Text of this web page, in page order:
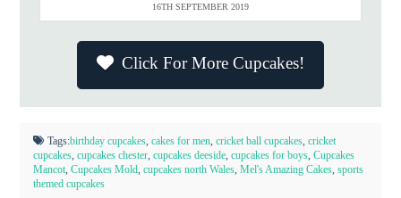
16TH SEPTEMBER 2019
Click For More Cupcakes!
Tags:birthday cupcakes, cakes for men, cricket ball cupcakes, cricket
cupcakes,cupcakes chester,cupcakes deeside,cupcakes for boys,Cupcakes
Mancot,Cupcakes Mold,cupcakes north Wales,Mel's Amazing Cakes,sports
themed cupcakes